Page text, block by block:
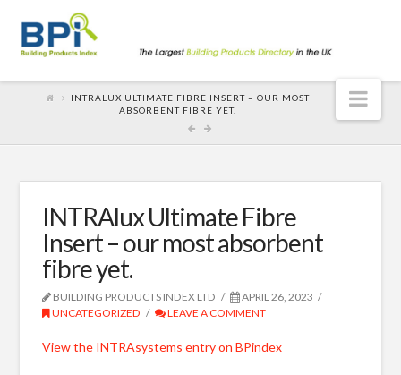
INTRALUX ULTIMATE FIBRE INSERT – OUR MOST
ABSORBENT FIBRE YET.
INTRAlux Ultimate Fibre
Insert – our most absorbent
fibre yet.
BUILDING PRODUCTS INDEX LTD
APRIL 26, 2023
UNCATEGORIZED
LEAVE A COMMENT
View the INTRAsystems entry on BPindex